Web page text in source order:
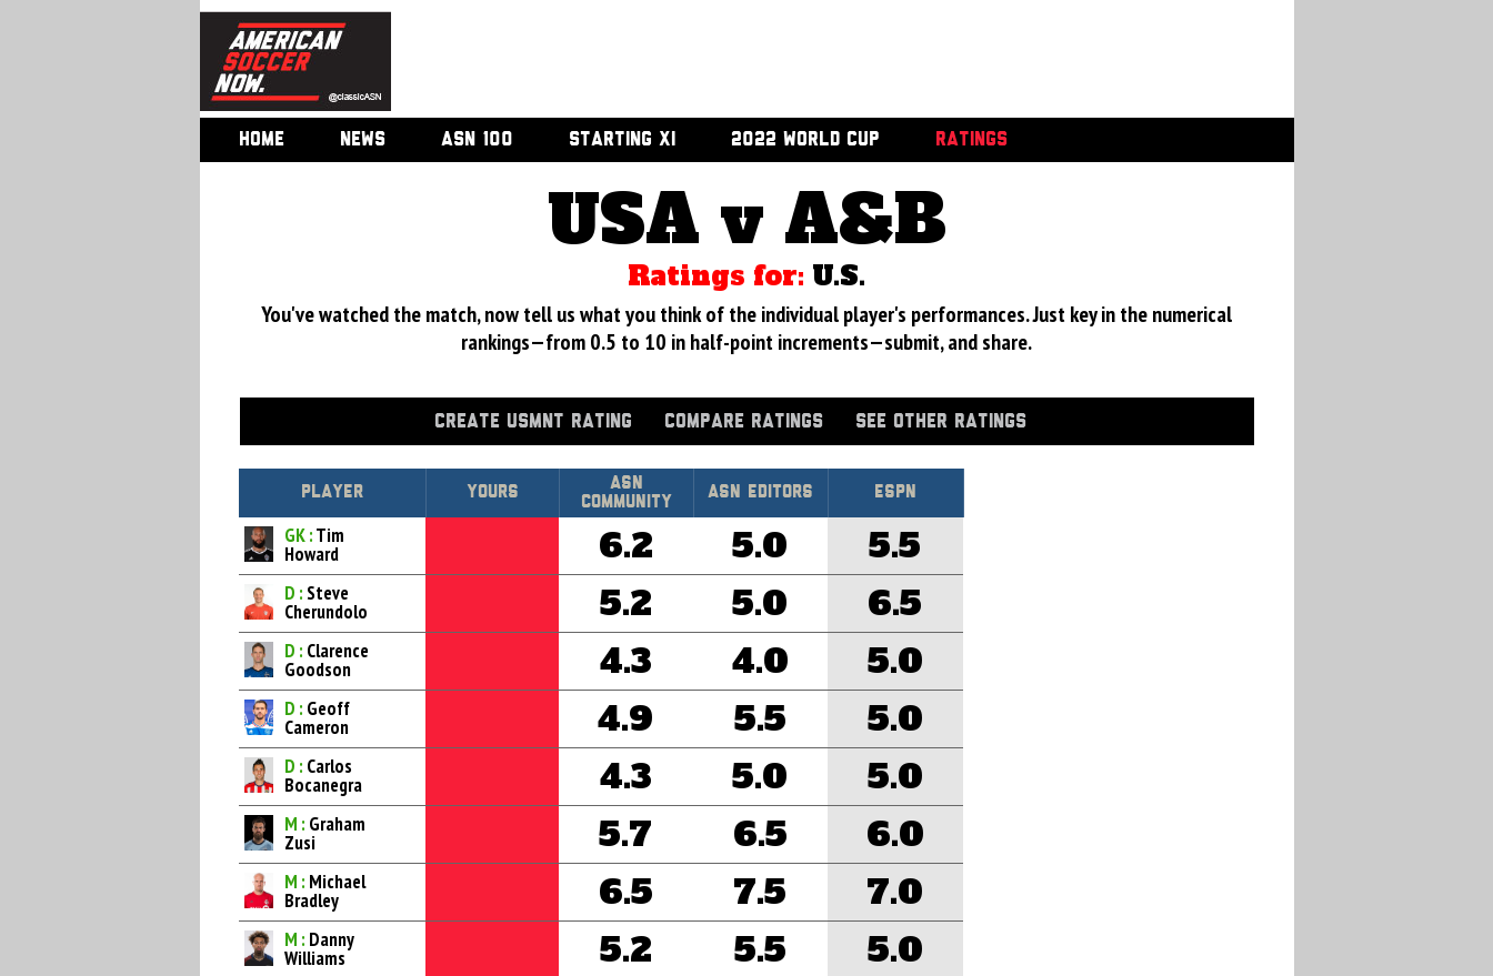
HOME NEWS ASN 100 STARTING XI 2022 WORLD CUP RATINGS
USA v A&B
Ratings for: U.S.
You've watched the match, now tell us what you think of the individual player's performances. Just key in the numerical
rankings—from 0.5 to 10 in half-point increments—submit, and share.
CREATE USMNT RATING COMPARE RATINGS SEE OTHER RATINGS
Player Yours
Asn
Community
ASN Editors ESPN
GK :Tim
Howard 6.2 5.0 5.5
D : Steve
Cherundolo 5.2 5.0 6.5
D : Clarence
Goodson 4.3 4.0 5.0
D : Geoff
Cameron 4.9 5.5 5.0
D : Carlos
Bocanegra 4.3 5.0 5.0
M : Graham
Zusi 5.7 6.5 6.0
M : Michael
Bradley 6.5 7.5 7.0
M : Danny
Williams 5.2 5.5 5.0